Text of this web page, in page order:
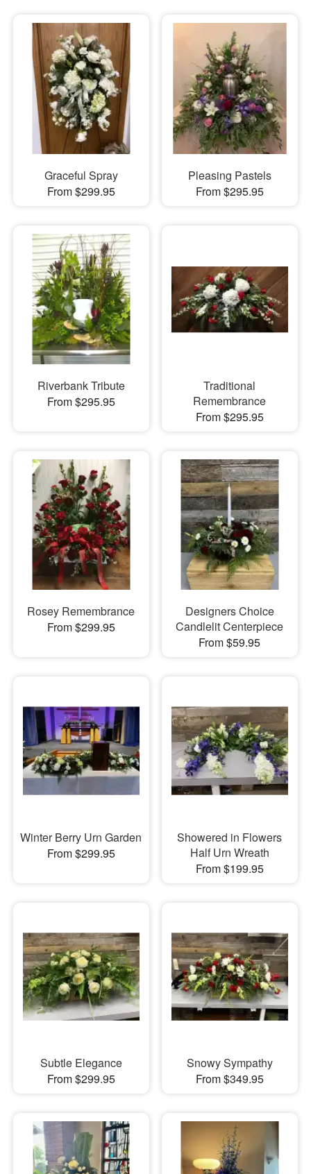
Graceful Spray
From $299.95
Pleasing Pastels
From $295.95
Riverbank Tribute
From $295.95
Traditional
Remembrance
From $295.95
Rosey Remembrance
From $299.95
Designers Choice
Candlelit Centerpiece
From $59.95
Winter Berry Urn Garden
From $299.95
Showered in Flowers
Half Urn Wreath
From $199.95
Subtle Elegance
From $299.95
Snowy Sympathy
From $349.95